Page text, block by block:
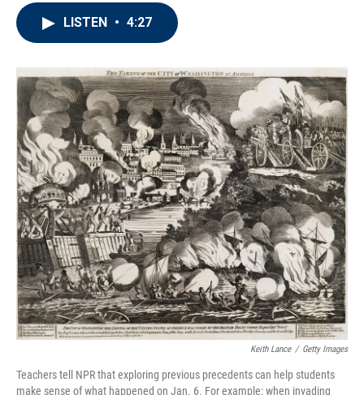
o
k
r
I
n
LISTEN • 4:27
Keith Lance / Getty Images
Teachers tell NPR that exploring previous precedents can help students
make sense of what happened on Jan. 6. For example: when invading